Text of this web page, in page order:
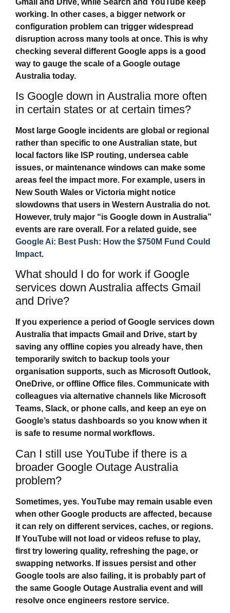
working. In other cases, a bigger network or
configuration problem can trigger widespread
disruption across many tools at once. This is why
checking several different Google apps is a good
way to gauge the scale of a Google outage
Australia today.
Is Google down in Australia more often
in certain states or at certain times?
Most large Google incidents are global or regional
rather than specific to one Australian state, but
local factors like ISP routing, undersea cable
issues, or maintenance windows can make some
areas feel the impact more. For example, users in
New South Wales or Victoria might notice
slowdowns that users in Western Australia do not.
However, truly major “is Google down in Australia”
events are rare overall. For a related guide, see
Google Ai: Best Push: How the $750M Fund Could
Impact.
What should I do for work if Google
services down Australia affects Gmail
and Drive?
If you experience a period ofGoogle services down
Australia that impacts Gmail and Drive, start by
saving any offline copies you already have, then
temporarily switch to backup tools your
organisation supports, such as Microsoft Outlook,
OneDrive, or offline Office files. Communicate with
colleagues via alternative channels like Microsoft
Teams, Slack, or phone calls, and keep an eye on
Google’s status dashboards so you know when it
is safe to resume normal workflows.
Can I still use YouTube if there is a
broader Google Outage Australia
problem?
Sometimes, yes. YouTube may remain usable even
when other Google products are affected, because
it can rely on different services, caches, or regions.
If YouTube will not load or videos refuse to play,
first try lowering quality, refreshing the page, or
swapping networks. If issues persist and other
Google tools are also failing, it is probably part of
the same Google Outage Australia event and will
resolve once engineers restore service.